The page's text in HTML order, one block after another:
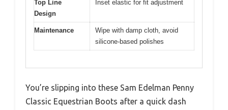
Top Line
Design
Inset elastic for fit adjustment
Maintenance
Wipe with damp cloth, avoid
silicone-based polishes
You’re slipping into these Sam Edelman Penny
Classic Equestrian Boots after a quick dash